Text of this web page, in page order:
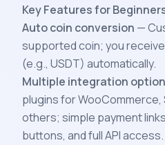
Key Features for
Auto coin conversion —
supported coin; you
(e.g., USDT) automatically.
Multiple integration
plugins for WooCommerce,
others; simple payment
buttons, and full API access.